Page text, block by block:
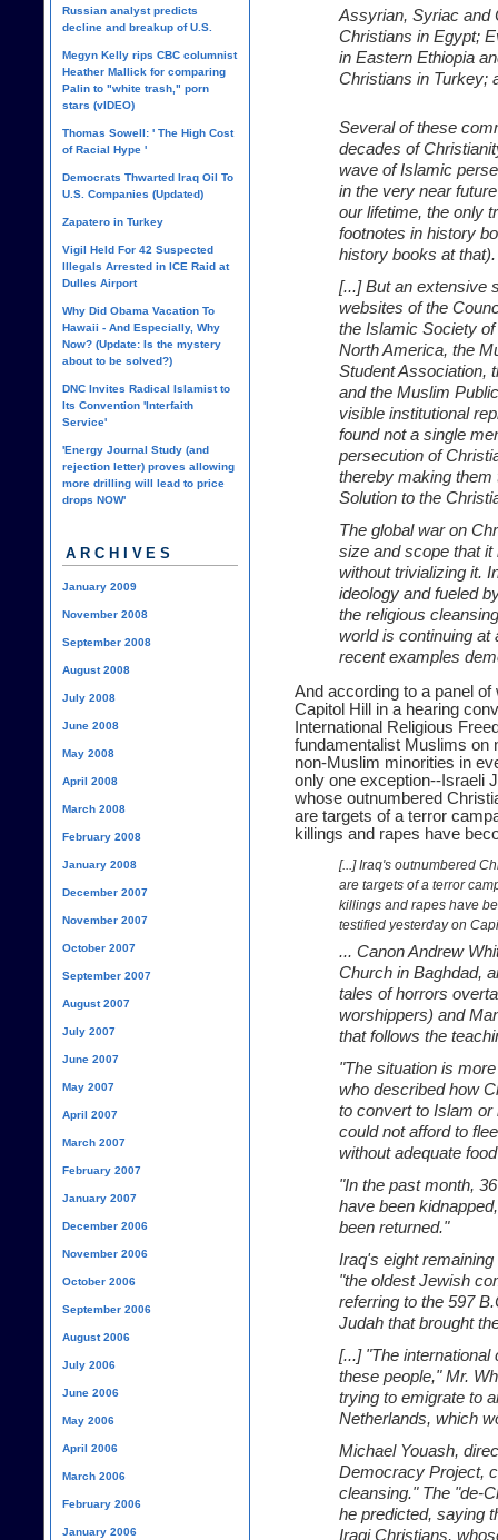
Assyrian, Syriac and
Christians in Egypt;
in Eastern Ethiopia
Christians in Turkey;
Several of these
decades of
wave of Islamic
in the very near
our lifetime, the only
footnotes in history
history books at that).
[...] But an extensive
websites of the
the Islamic Society
North America, the
Student Association,
and the Muslim
visible institutional
found not a single
persecution of
thereby making them
Solution to the
The global war on
size and scope that
without trivializing it.
ideology and fueled
the religious
world is continuing at
recent examples
And according to a panel
Capitol Hill in a hearing
International Religious
fundamentalist Muslims on
non-Muslim minorities in
only one exception--Israeli
whose outnumbered
are targets of a terror
killings and rapes have
[...] Iraq's outnumbered
are targets of a terror
killings and rapes have
testified yesterday on
... Canon Andrew
Church in Baghdad,
tales of horrors
worshippers) and
that follows the
"The situation is
who described how
to convert to Islam or
could not afford to
without adequate
"In the past month,
have been
been returned."
Iraq's eight
"the oldest Jewish
referring to the 597
Judah that brought
[...] "The
these people," Mr.
trying to emigrate to
Netherlands, which
Michael Youash,
Democracy Project,
cleansing." The "de-
he predicted, saying
Iraqi Christians,
Russian analyst predicts
decline and breakup of U.S.
Megyn Kelly rips CBC columnist
Heather Mallick for comparing
Palin to "white trash," porn
stars (vIDEO)
Thomas Sowell: ' The High Cost
of Racial Hype '
Democrats Thwarted Iraq Oil To
U.S. Companies (Updated)
Zapatero in Turkey
Vigil Held For 42 Suspected
Illegals Arrested in ICE Raid at
Dulles Airport
Why Did Obama Vacation To
Hawaii - And Especially, Why
Now? (Update: Is the mystery
about to be solved?)
DNC Invites Radical Islamist to
Its Convention 'Interfaith
Service'
'Energy Journal Study (and
rejection letter) proves allowing
more drilling will lead to price
drops NOW'
ARCHIVES
January 2009
November 2008
September 2008
August 2008
July 2008
June 2008
May 2008
April 2008
March 2008
February 2008
January 2008
December 2007
November 2007
October 2007
September 2007
August 2007
July 2007
June 2007
May 2007
April 2007
March 2007
February 2007
January 2007
December 2006
November 2006
October 2006
September 2006
August 2006
July 2006
June 2006
May 2006
April 2006
March 2006
February 2006
January 2006